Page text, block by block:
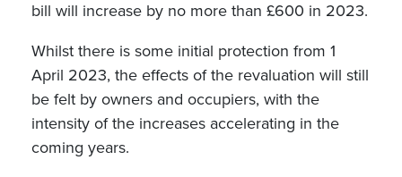
bill will increase by no more than £600 in 2023.
Whilst there is some initial protection from 1
April 2023, the effects of the revaluation will still
be felt by owners and occupiers, with the
intensity of the increases accelerating in the
coming years.